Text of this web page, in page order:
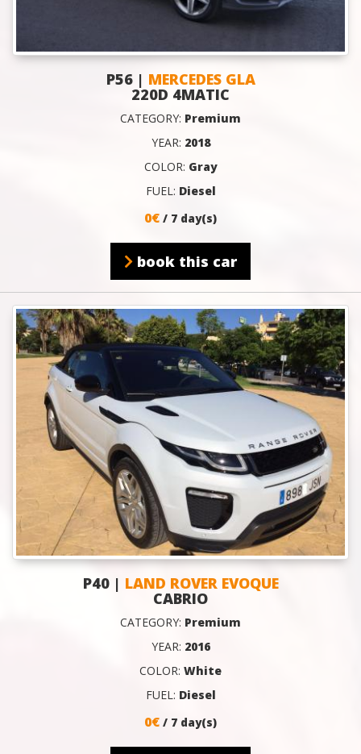
P56 | MERCEDES GLA
220D 4MATIC
CATEGORY: Premium
YEAR: 2018
COLOR: Gray
FUEL: Diesel
0€ / 7 day(s)
book this car
P40 | LAND ROVER EVOQUE
CABRIO
CATEGORY: Premium
YEAR: 2016
COLOR: White
FUEL: Diesel
0€ / 7 day(s)